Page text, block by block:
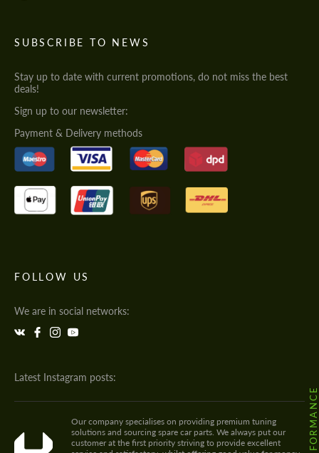
SUBSCRIBE TO NEWS
Stay up to date with current promotions, do not miss the best
deals!
Sign up to our newsletter:
Payment & Delivery methods
FOLLOW US
We are in social networks:
Latest Instagram posts:
Our company specialises on providing premium tuning
solutions and sourcing spare car parts. We always put our
customer at the first priority striving to provide excellent